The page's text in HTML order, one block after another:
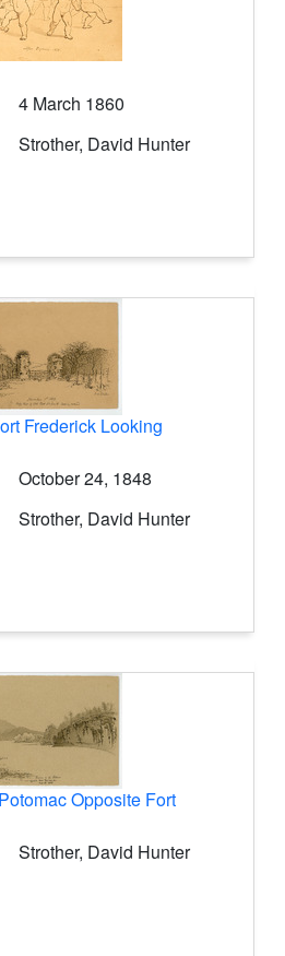
4 March 1860
Strother, David Hunter
Frederick Looking
October 24, 1848
Strother, David Hunter
Opposite Fort
Strother, David Hunter